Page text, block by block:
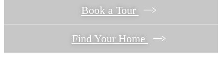
Book a Tour
Find Your Home